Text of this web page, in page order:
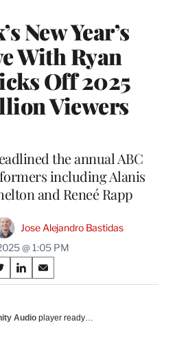
New Year’s
With Ryan
Off 2025
Viewers
the annual ABC
including Alanis
and Reneé Rapp
Jose Alejandro Bastidas
@ 1:05 PM
S
h
r
S
h
r
Audio player ready…